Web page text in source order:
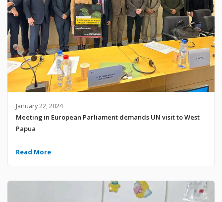
January 22, 2024
Meeting in European Parliament demands UN visit to West
Papua
Read More